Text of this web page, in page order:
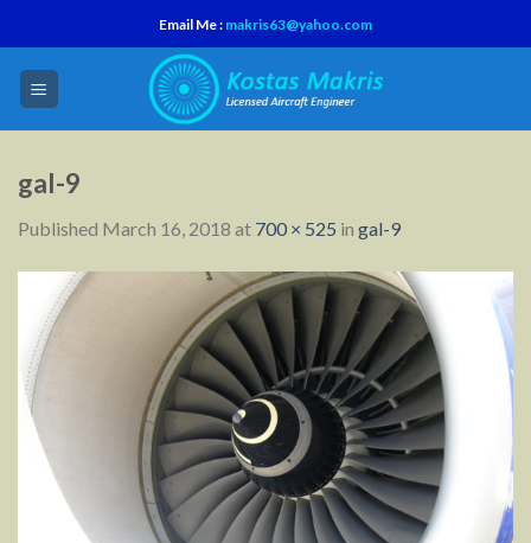
to
content
Email Me : makris63@yahoo.com
gal-9
Published March 16, 2018 at 700 × 525 in gal-9